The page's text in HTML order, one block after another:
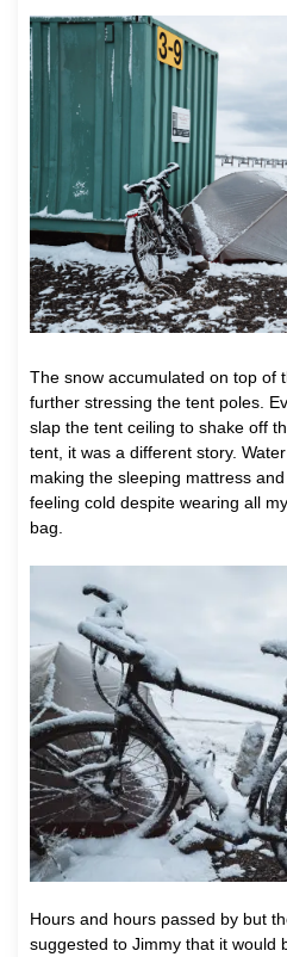
The snow accumulated on top of
further stressing the tent poles.
slap the tent ceiling to shake off
tent, it was a different story.
making the sleeping mattress
feeling cold despite wearing all
bag.
Hours and hours passed by but
suggested to Jimmy that it would